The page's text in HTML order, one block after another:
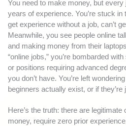
You need to make money, but
years of experience. You’re stuck in
get experience without a job, can’t
Meanwhile, you see people online
and making money from their
“online jobs,” you’re bombarded
or positions requiring advanced
you don’t have. You’re left
beginners actually exist, or if
Here’s the truth: there are
money, require zero prior